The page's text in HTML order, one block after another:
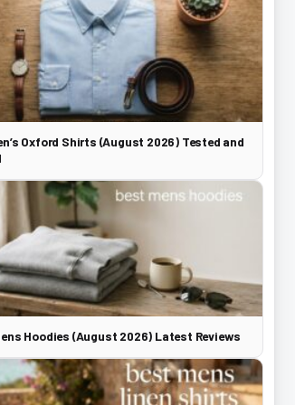
Oxford Shirts (August 2026) Tested and
Hoodies (August 2026) Latest Reviews